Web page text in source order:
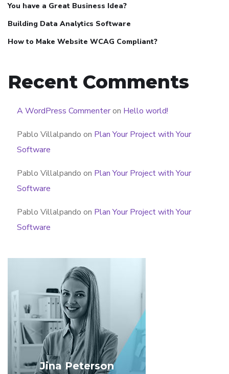
You have a Great Business Idea?
Building Data Analytics Software
How to Make Website WCAG Compliant?
Recent Comments
A WordPress Commenteron Hello world!
Pablo Villalpando on Plan Your Project with Your
Software
Pablo Villalpando on Plan Your Project with Your
Software
Pablo Villalpando on Plan Your Project with Your
Software
Jina Peterson